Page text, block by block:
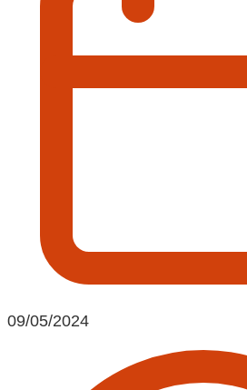
09/05/2024